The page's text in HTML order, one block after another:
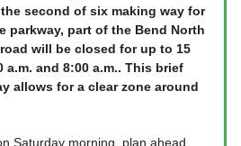
second of six making way for
parkway, part of the Bend North
will be closed for up to 15
a.m. and 8:00 a.m.. This brief
allows for a clear zone around
Saturday morning, plan ahead